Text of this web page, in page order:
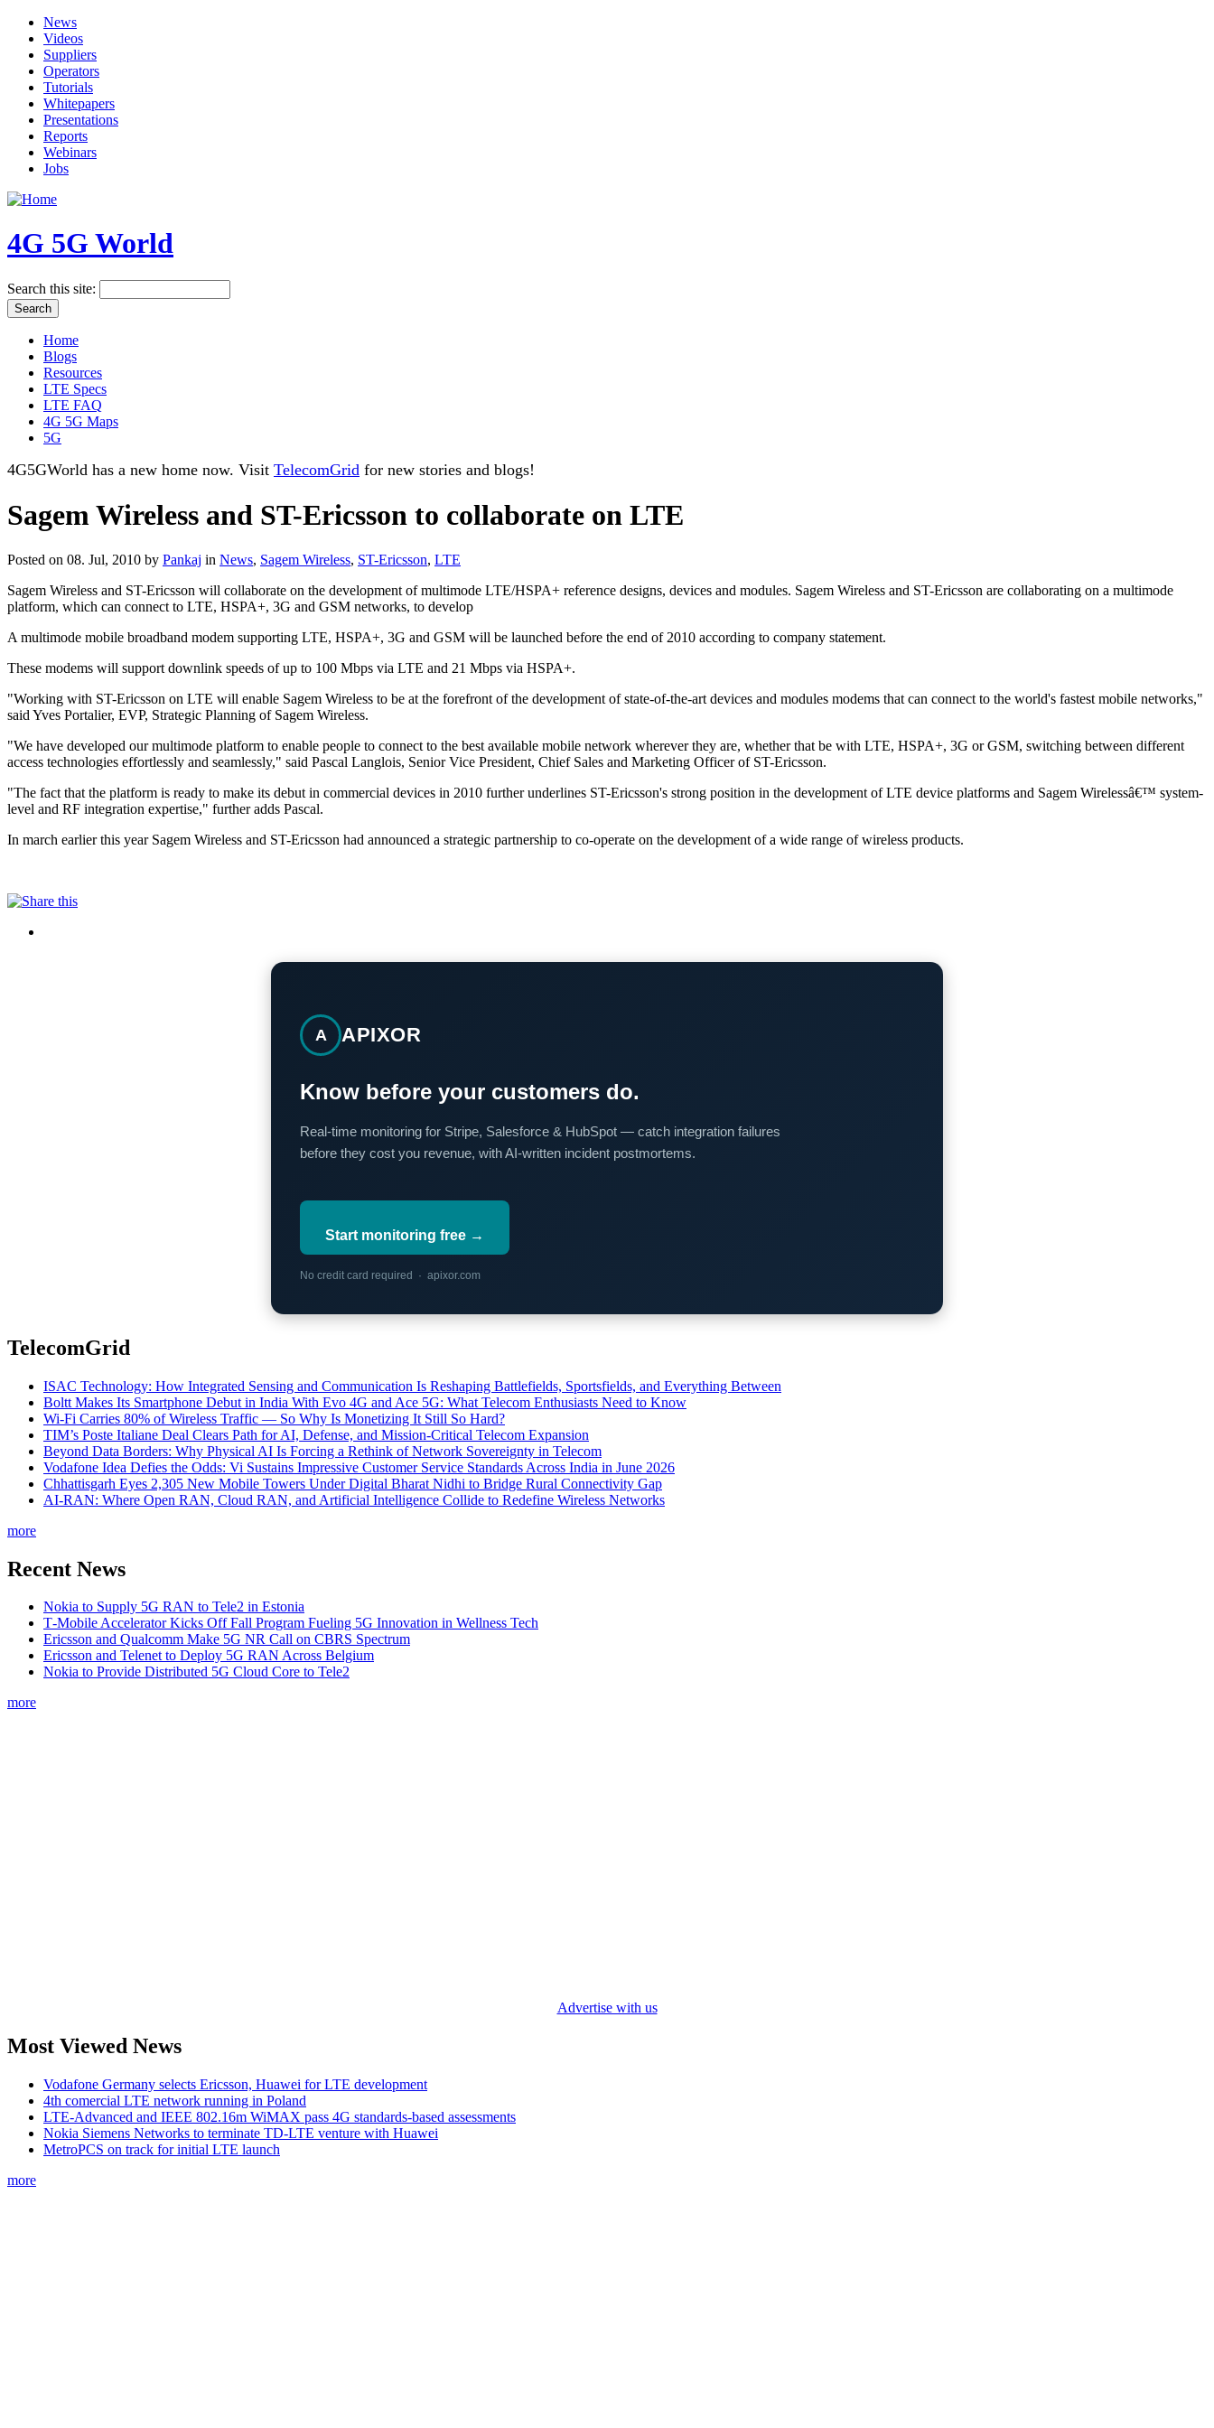
News
Videos
Suppliers
Operators
Tutorials
Whitepapers
Presentations
Reports
Webinars
Jobs
4G 5G World
Search this site:
Home
Blogs
Resources
LTE Specs
LTE FAQ
4G 5G Maps
5G
4G5GWorld has a new home now. Visit TelecomGrid for new stories and blogs!
Sagem Wireless and ST-Ericsson to collaborate on LTE
Posted on 08. Jul, 2010 by Pankaj in News, Sagem Wireless, ST-Ericsson, LTE
Sagem Wireless and ST-Ericsson will collaborate on the development of multimode LTE/HSPA+ reference designs, devices and modules. Sagem Wireless and ST-Ericsson are collaborating on a multimode
platform, which can connect to LTE, HSPA+, 3G and GSM networks, to develop
A multimode mobile broadband modem supporting LTE, HSPA+, 3G and GSM will be launched before the end of 2010 according to company statement.
These modems will support downlink speeds of up to 100 Mbps via LTE and 21 Mbps via HSPA+.
"Working with ST-Ericsson on LTE will enable Sagem Wireless to be at the forefront of the development of state-of-the-art devices and modules modems that can connect to the world's fastest mobile networks,"
said Yves Portalier, EVP, Strategic Planning of Sagem Wireless.
"We have developed our multimode platform to enable people to connect to the best available mobile network wherever they are, whether that be with LTE, HSPA+, 3G or GSM, switching between different
access technologies effortlessly and seamlessly," said Pascal Langlois, Senior Vice President, Chief Sales and Marketing Officer of ST-Ericsson.
"The fact that the platform is ready to make its debut in commercial devices in 2010 further underlines ST-Ericsson's strong position in the development of LTE device platforms and Sagem Wirelessâ€™ system-
level and RF integration expertise," further adds Pascal.
In march earlier this year Sagem Wireless and ST-Ericsson had announced a strategic partnership to co-operate on the development of a wide range of wireless products.
A APIXOR
Know before your customers do.
Real-time monitoring for Stripe, Salesforce & HubSpot — catch integration failures
before they cost you revenue, with AI-written incident postmortems.
Start monitoring free →
No credit card required · apixor.com
TelecomGrid
ISAC Technology: How Integrated Sensing and Communication Is Reshaping Battlefields, Sportsfields, and Everything Between
Boltt Makes Its Smartphone Debut in India With Evo 4G and Ace 5G: What Telecom Enthusiasts Need to Know
Wi-Fi Carries 80% of Wireless Traffic — So Why Is Monetizing It Still So Hard?
TIM’s Poste Italiane Deal Clears Path for AI, Defense, and Mission-Critical Telecom Expansion
Beyond Data Borders: Why Physical AI Is Forcing a Rethink of Network Sovereignty in Telecom
Vodafone Idea Defies the Odds: Vi Sustains Impressive Customer Service Standards Across India in June 2026
Chhattisgarh Eyes 2,305 New Mobile Towers Under Digital Bharat Nidhi to Bridge Rural Connectivity Gap
AI-RAN: Where Open RAN, Cloud RAN, and Artificial Intelligence Collide to Redefine Wireless Networks
more
Recent News
Nokia to Supply 5G RAN to Tele2 in Estonia
T‑Mobile Accelerator Kicks Off Fall Program Fueling 5G Innovation in Wellness Tech
Ericsson and Qualcomm Make 5G NR Call on CBRS Spectrum
Ericsson and Telenet to Deploy 5G RAN Across Belgium
Nokia to Provide Distributed 5G Cloud Core to Tele2
more
Advertise with us
Most Viewed News
Vodafone Germany selects Ericsson, Huawei for LTE development
4th comercial LTE network running in Poland
LTE-Advanced and IEEE 802.16m WiMAX pass 4G standards-based assessments
Nokia Siemens Networks to terminate TD-LTE venture with Huawei
MetroPCS on track for initial LTE launch
more